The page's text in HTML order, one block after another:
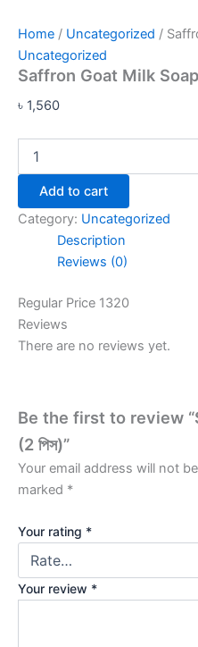
Home / Uncategorized /
Uncategorized
Saffron Goat Milk Soap
৳ 1,560
Add to cart
Category: Uncategorized
Description
Reviews (0)
Regular Price 1320
Reviews
There are no reviews yet.
Be the first to review
(2 পিস)”
Your email address will not
marked *
Your rating *
Your review *